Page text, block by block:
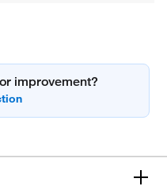
improvement?